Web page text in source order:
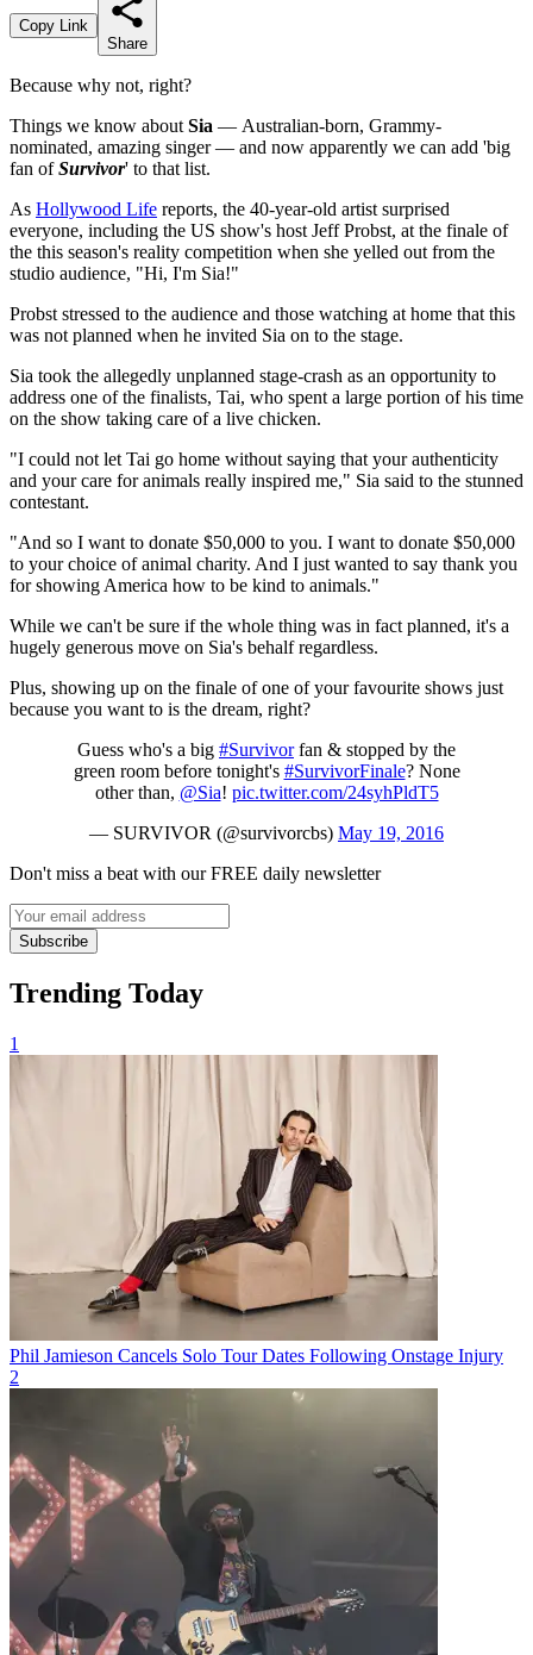
Copy Link
Share
Because why not, right?
Things we know about Sia — Australian-born, Grammy-
nominated, amazing singer — and now apparently we can add 'big
fan ofSurvivor' to that list.
As Hollywood Life reports, the 40-year-old artist surprised
everyone, including the US show's host Jeff Probst, at the finale of
the this season's reality competition when she yelled out from the
studio audience, "Hi, I'm Sia!"
Probst stressed to the audience and those watching at home that this
was not planned when he invited Sia on to the stage.
Sia took the allegedly unplanned stage-crash as an opportunity to
address one of the finalists, Tai, who spent a large portion of his time
on the show taking care of a live chicken.
"I could not let Tai go home without saying that your authenticity
and your care for animals really inspired me," Sia said to the stunned
contestant.
"And so I want to donate $50,000 to you. I want to donate $50,000
to your choice of animal charity. And I just wanted to say thank you
for showing America how to be kind to animals."
While we can't be sure if the whole thing was in fact planned, it's a
hugely generous move on Sia's behalf regardless.
Plus, showing up on the finale of one of your favourite shows just
because you want to is the dream, right?
Guess who's a big #Survivorfan & stopped by the
green room before tonight's #SurvivorFinale? None
other than, @Sia! pic.twitter.com/24syhPldT5
— SURVIVOR (@survivorcbs) May 19, 2016
Don't miss a beat with our FREE daily newsletter
Subscribe
Trending Today
1
Phil Jamieson Cancels Solo Tour Dates Following Onstage Injury
2